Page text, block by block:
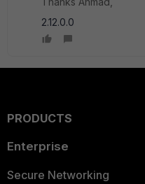
2.12.0.0
PRODUCTS
Enterprise
Secure Networking